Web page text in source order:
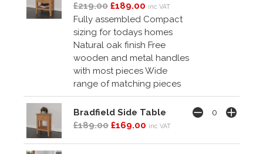
£219.00 £189.00 inc VAT
Fully assembled Compact
sizing for todays homes
Natural oak finish Free
wooden and metal handles
with most pieces Wide
range of matching pieces
Bradfield Side Table
£189.00 £169.00 inc VAT